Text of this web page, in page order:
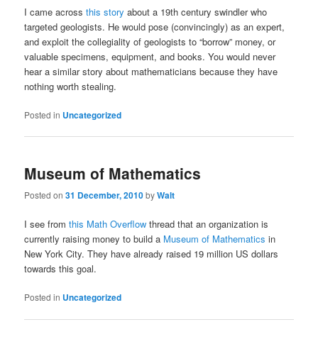
I came acrossthis story about a 19th century swindler who
targeted geologists. He would pose (convincingly) as an expert,
and exploit the collegiality of geologists to “borrow” money, or
valuable specimens, equipment, and books. You would never
hear a similar story about mathematicians because they have
nothing worth stealing.
Posted in Uncategorized
Museum of Mathematics
Posted on31 December, 2010byWalt
I see fromthis Math Overflow thread that an organization is
currently raising money to build a Museum of Mathematics in
New York City. They have already raised 19 million US dollars
towards this goal.
Posted in Uncategorized